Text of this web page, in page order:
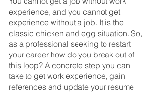
experience, and you cannot get
experience without a job. It is the
classic chicken and egg situation. So,
as a professional seeking to restart
your career how do you break out of
this loop? A concrete step you can
take to get work experience, gain
references and update your resume